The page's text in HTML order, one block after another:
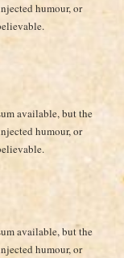
humour, or
available, but the
humour, or
available, but the
humour, or